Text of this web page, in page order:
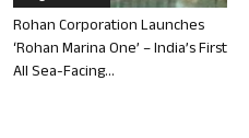
Rohan Corporation Launches
‘Rohan Marina One’ – India’s First
All Sea-Facing...